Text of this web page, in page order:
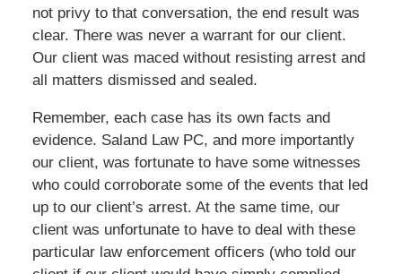
not privy to that conversation, the end result was
clear. There was never a warrant for our client.
Our client was maced without resisting arrest and
all matters dismissed and sealed.
Remember, each case has its own facts and
evidence. Saland Law PC, and more importantly
our client, was fortunate to have some witnesses
who could corroborate some of the events that led
up to our client’s arrest. At the same time, our
client was unfortunate to have to deal with these
particular law enforcement officers (who told our